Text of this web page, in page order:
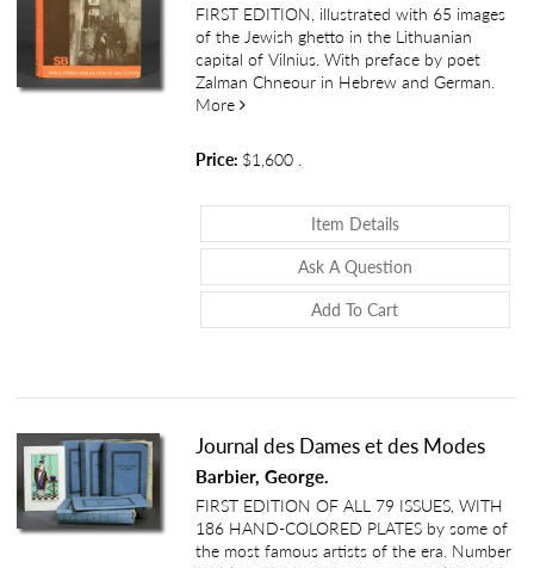
FIRST EDITION, illustrated with 65 images
of the Jewish ghetto in the Lithuanian
capital of Vilnius. With preface by poet
Zalman Chneour in Hebrew and German.
More about Ein Ghetto im Osten - Wilna [A
Price: $1,600 .
Item DetailsAbout Ein Ghetto
Ask A QuestionAbout Ein
Add To Cart
Journal des Dames et des Modes
Barbier, George.
FIRST EDITION OF ALL 79 ISSUES, WITH
186 HAND-COLORED PLATES by some of
the most famous artists of the era. Number